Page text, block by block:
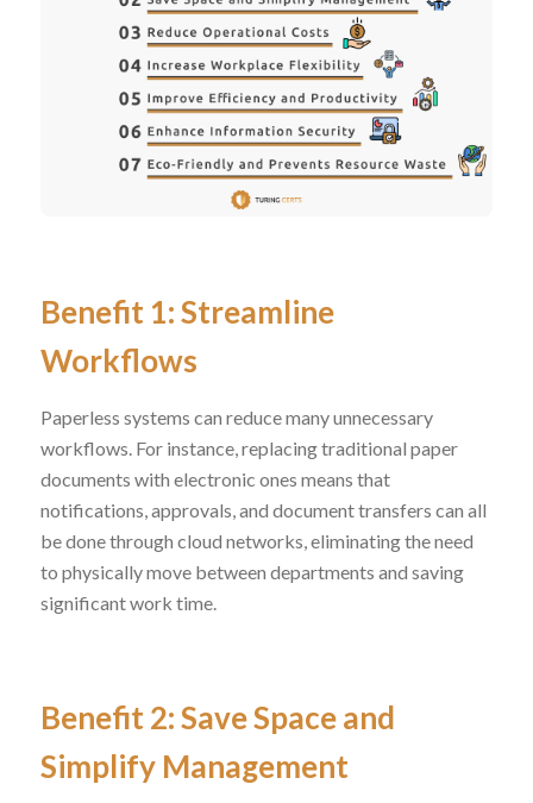
Benefit 1: Streamline
Workflows
Paperless systems can reduce many unnecessary
workflows. For instance, replacing traditional paper
documents with electronic ones means that
notifications, approvals, and document transfers can all
be done through cloud networks, eliminating the need
to physically move between departments and saving
significant work time.
Benefit 2: Save Space and
Simplify Management